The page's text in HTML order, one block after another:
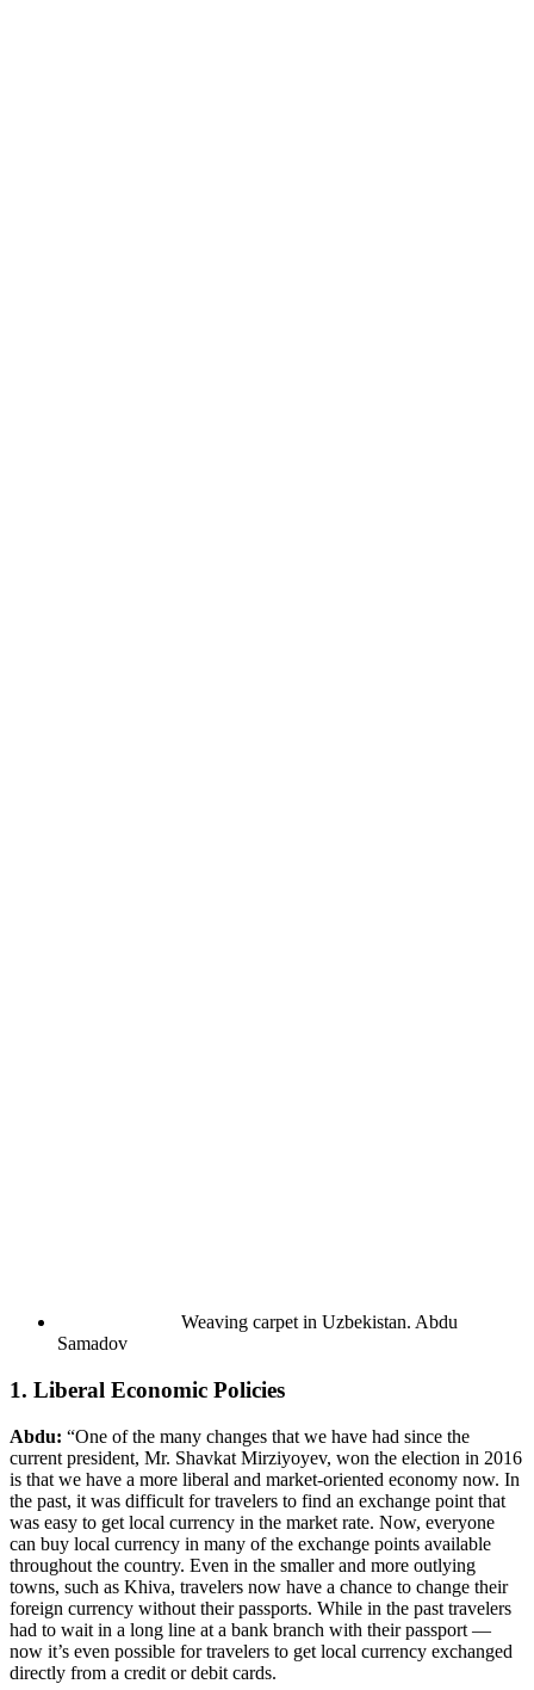
Weaving carpet in Uzbekistan. Abdu
Samadov
1. Liberal Economic Policies
Abdu: “One of the many changes that we have had since the
current president, Mr. Shavkat Mirziyoyev, won the election in 2016
is that we have a more liberal and market-oriented economy now. In
the past, it was difficult for travelers to find an exchange point that
was easy to get local currency in the market rate. Now, everyone
can buy local currency in many of the exchange points available
throughout the country. Even in the smaller and more outlying
towns, such as Khiva, travelers now have a chance to change their
foreign currency without their passports. While in the past travelers
had to wait in a long line at a bank branch with their passport —
now it’s even possible for travelers to get local currency exchanged
directly from a credit or debit cards.